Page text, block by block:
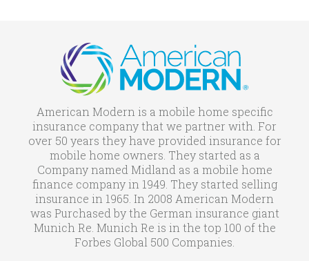
American Modern is a mobile home specific
insurance company that we partner with. For
over 50 years they have provided insurance for
mobile home owners. They started as a
Company named Midland as a mobile home
finance company in 1949. They started selling
insurance in 1965. In 2008 American Modern
was Purchased by the German insurance giant
Munich Re. Munich Re is in the top 100 of the
Forbes Global 500 Companies.